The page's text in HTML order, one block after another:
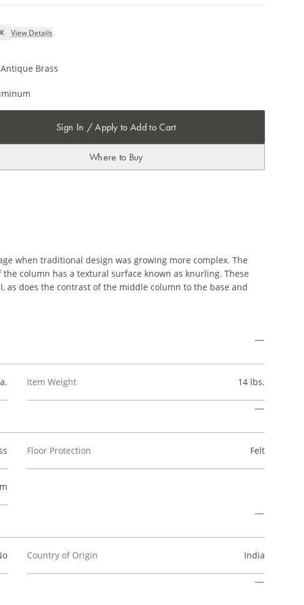
View Details
Brass
Sign In / Apply to Add to Cart
Where to Buy
when traditional design was growing more complex. The
column has a textural surface known as knurling. These
does the contrast of the middle column to the base and
Item Weight 14 lbs.
Floor Protection Felt
Country of Origin India